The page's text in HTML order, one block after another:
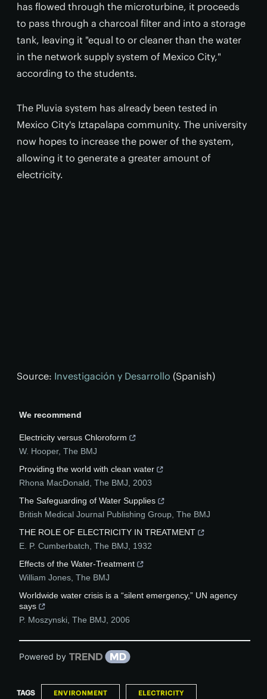
has flowed through the microturbine, it proceeds
to pass through a charcoal filter and into a storage
tank, leaving it "equal to or cleaner than the water
in the network supply system of Mexico City,"
according to the students.
The Pluvia system has already been tested in
Mexico City's Iztapalapa community. The university
now hopes to increase the power of the system,
allowing it to generate a greater amount of
electricity.
Source: Investigación y Desarrollo (Spanish)
We recommend
Electricity versus Chloroform
W. Hooper, The BMJ
Providing the world with clean water
Rhona MacDonald The BMJ
2003
The Safeguarding of Water Supplies
British Medical Journal Publishing Group The BMJ
THE ROLE OF ELECTRICITY IN TREATMENT
E. P. Cumberbatch The BMJ
1932
Effects of the Water-Treatment
William Jones The BMJ
Worldwide water crisis is a “silent emergency,” UN agency
says
P. Moszynski The BMJ 2006
Powered by
TAGS ENVIRONMENT ELECTRICITY